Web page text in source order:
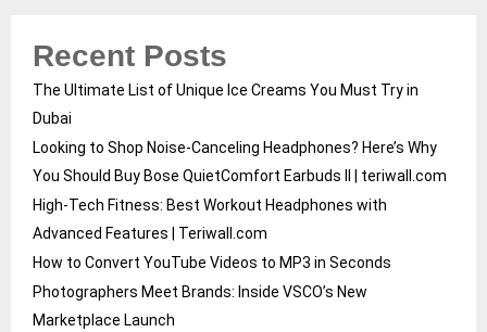
Recent Posts
The Ultimate List of Unique Ice Creams You Must Try in
Dubai
Looking to Shop Noise-Canceling Headphones? Here’s Why
You Should Buy Bose QuietComfort Earbuds II | teriwall.com
High-Tech Fitness: Best Workout Headphones with
Advanced Features | Teriwall.com
How to Convert YouTube Videos to MP3 in Seconds
Photographers Meet Brands: Inside VSCO’s New
Marketplace Launch